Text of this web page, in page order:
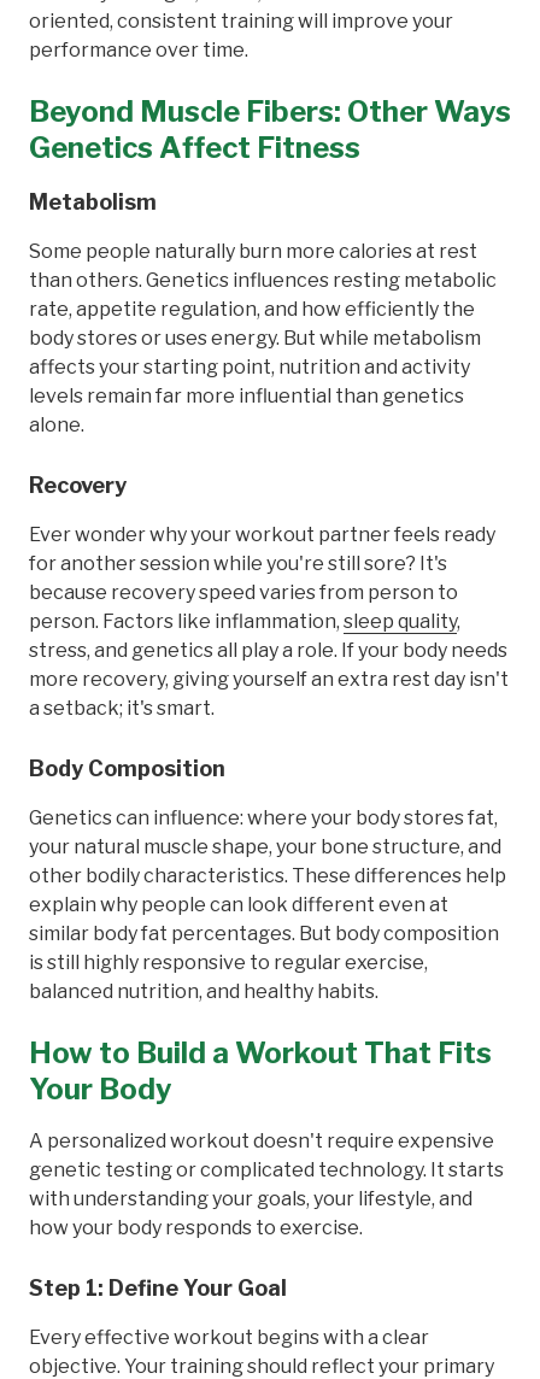
oriented, consistent training will improve your
performance over time.
Beyond Muscle Fibers: Other Ways
Genetics Affect Fitness
Metabolism
Some people naturally burn more calories at rest
than others. Genetics influences resting metabolic
rate, appetite regulation, and how efficiently the
body stores or uses energy. But while metabolism
affects your starting point, nutrition and activity
levels remain far more influential than genetics
alone.
Recovery
Ever wonder why your workout partner feels ready
for another session while you're still sore? It's
because recovery speed varies from person to
person. Factors like inflammation, sleep quality,
stress, and genetics all play a role. If your body needs
more recovery, giving yourself an extra rest day isn't
a setback; it's smart.
Body Composition
Genetics can influence: where your body stores fat,
your natural muscle shape, your bone structure, and
other bodily characteristics. These differences help
explain why people can look different even at
similar body fat percentages. But body composition
is still highly responsive to regular exercise,
balanced nutrition, and healthy habits.
How to Build a Workout That Fits
Your Body
A personalized workout doesn't require expensive
genetic testing or complicated technology. It starts
with understanding your goals, your lifestyle, and
how your body responds to exercise.
Step 1: Define Your Goal
Every effective workout begins with a clear
objective. Your training should reflect your primary